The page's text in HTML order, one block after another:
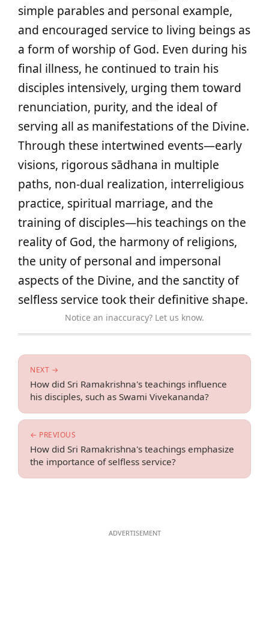
simple parables and personal example,
and encouraged service to living beings as
a form of worship of God. Even during his
final illness, he continued to train his
disciples intensively, urging them toward
renunciation, purity, and the ideal of
serving all as manifestations of the Divine.
Through these intertwined events—early
visions, rigorous sādhana in multiple
paths, non-dual realization, interreligious
practice, spiritual marriage, and the
training of disciples—his teachings on the
reality of God, the harmony of religions,
the unity of personal and impersonal
aspects of the Divine, and the sanctity of
selfless service took their definitive shape.
Notice an inaccuracy? Let us know.
← PREVIOUS
How did Sri Ramakrishna's teachings emphasize
the importance of selfless service?
NEXT →
How did Sri Ramakrishna's teachings influence
his disciples, such as Swami Vivekananda?